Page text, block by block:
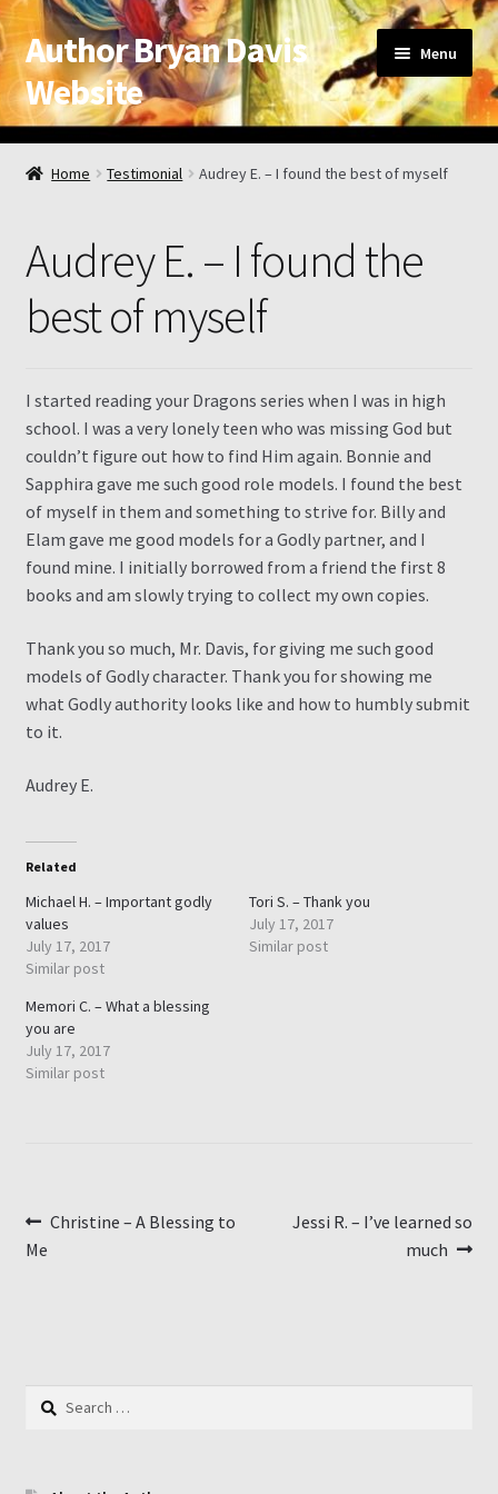
Skip
to
navigation
Skip
to
content
Author Bryan Davis
Website
Menu
Home
Appearance Schedule
Attribution
Checkout
Checkout → Review Order
Contact
My Ebook Orders
Shop for Products
Shopping Cart
Thank you for ordering!
Home Testimonial Audrey E. – I found the best of myself
Audrey E. – I found the
best of myself
I started reading your Dragons series when I was in high
school. I was a very lonely teen who was missing God but
couldn’t figure out how to find Him again. Bonnie and
Sapphira gave me such good role models. I found the best
of myself in them and something to strive for. Billy and
Elam gave me good models for a Godly partner, and I
found mine. I initially borrowed from a friend the first 8
books and am slowly trying to collect my own copies.
Thank you so much, Mr. Davis, for giving me such good
models of Godly character. Thank you for showing me
what Godly authority looks like and how to humbly submit
to it.
Audrey E.
Related
Michael H. – Important godly
values
July 17, 2017
Similar post
Tori S. – Thank you
July 17, 2017
Similar post
Memori C. – What a blessing
you are
July 17, 2017
Similar post
Post
navigation
Previous
Christine – A Blessing to
Me
Next
Jessi R. – I’ve learned so
much
Search